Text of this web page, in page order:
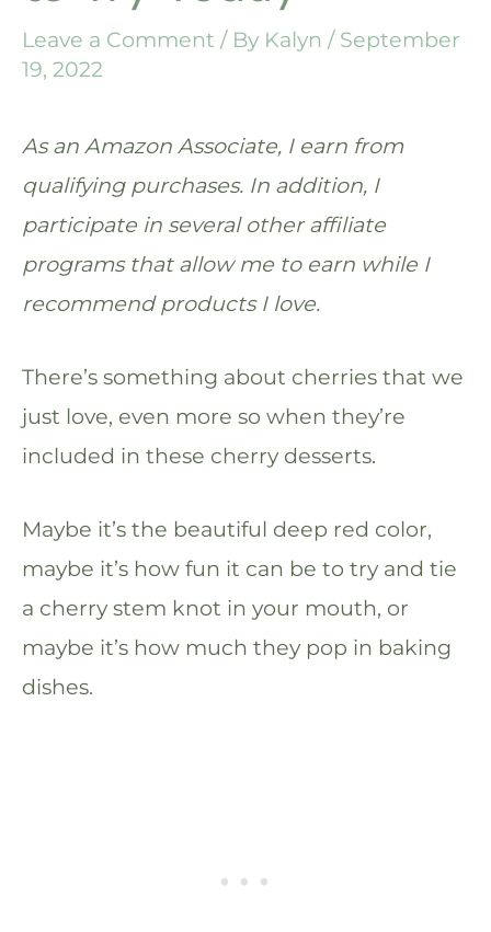
Leave a Comment / By Kalyn / September
19, 2022
As an Amazon Associate, I earn from
qualifying purchases. In addition, I
participate in several other affiliate
programs that allow me to earn while I
recommend products I love.
There’s something about cherries that we
just love, even more so when they’re
included in these cherry desserts.
Maybe it’s the beautiful deep red color,
maybe it’s how fun it can be to try and tie
a cherry stem knot in your mouth, or
maybe it’s how much they pop in baking
dishes.